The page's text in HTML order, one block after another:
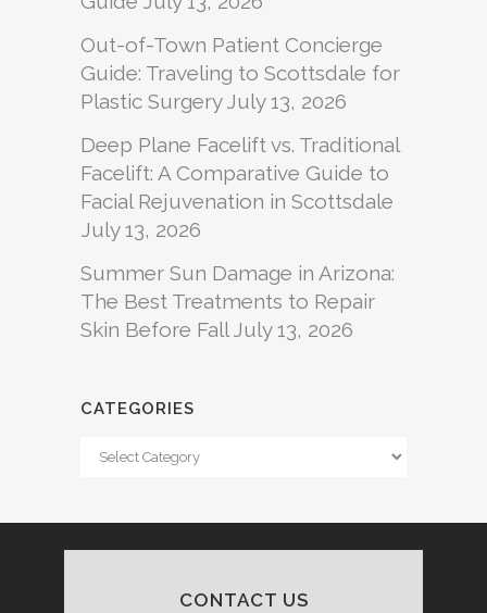
Out-of-Town Patient Concierge
Guide: Traveling to Scottsdale for
Plastic Surgery July 13, 2026
Deep Plane Facelift vs. Traditional
Facelift: A Comparative Guide to
Facial Rejuvenation in Scottsdale
July 13, 2026
Summer Sun Damage in Arizona:
The Best Treatments to Repair
Skin Before Fall July 13, 2026
CATEGORIES
Categories
CONTACT US